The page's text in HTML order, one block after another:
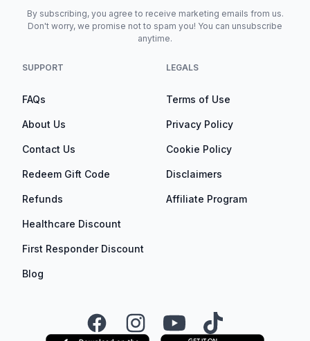
By subscribing, you agree to receive marketing emails from us.
Don't worry, we promise not to spam you! You can unsubscribe
anytime.
SUPPORT
FAQs
About Us
Contact Us
Redeem Gift Code
Refunds
Healthcare Discount
First Responder Discount
Blog
LEGALS
Terms of Use
Privacy Policy
Cookie Policy
Disclaimers
Affiliate Program
FacebookInstagramYouTubeTikTok